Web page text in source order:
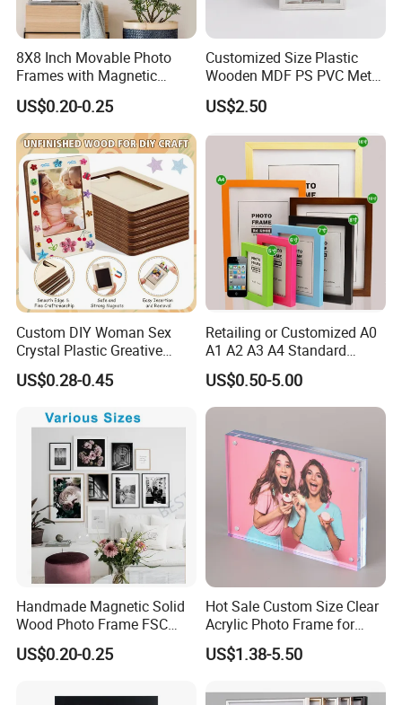
Packaging & Shipping
8X8 Inch Movable Photo
Frames with Magnetic
Sticker for Your Home
Decoration
US$0.20-0.25
Customized Size Plastic
Wooden MDF PS PVC Metal
Tufted 4X6 Inch 5X7 Inch
6X8 Inch Wall Picture Frame
Home Decoration
US$2.50
Custom DIY Woman Sex
Crystal Plastic Greative
Vedo Digital Metal Mirror A4
Size Picture Wall Resin PVC
Wooden LED Photo Frame
US$0.28-0.45
Retailing or Customized A0
A1 A2 A3 A4 Standard
Small and Larger Size MDF
Wooden Art Picture Photo
Display Wall-Hung Frames
(PF-028)
US$0.50-5.00
Handmade Magnetic Solid
Wood Photo Frame FSC
Certificated Damage Free
Wall Hanging for Multiple
Display
US$0.20-0.25
Hot Sale Custom Size Clear
Acrylic Photo Frame for
Desktop Display
US$1.38-5.50